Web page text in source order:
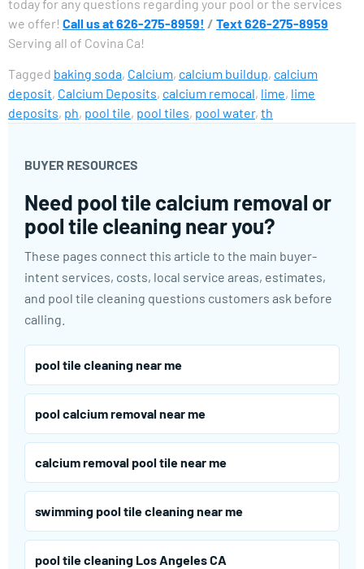
today for any questions regarding your pool or the services
we offer! Call us at 626-275-8959! / Text 626-275-8959
Serving all of Covina Ca!
Tagged baking soda, Calcium, calcium buildup, calcium
deposit, Calcium Deposits, calcium remocal, lime, lime
deposits, ph, pool tile, pool tiles, pool water, th
BUYER RESOURCES
Need pool tile calcium removal or
pool tile cleaning near you?
These pages connect this article to the main buyer-
intent services, costs, local service areas, estimates,
and pool tile cleaning questions customers ask before
calling.
pool tile cleaning near me
pool calcium removal near me
calcium removal pool tile near me
swimming pool tile cleaning near me
pool tile cleaning Los Angeles CA